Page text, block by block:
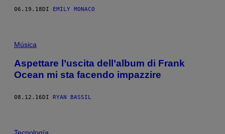
06.19.18DI EMILY MONACO
Música
Aspettare l’uscita dell’album di Frank
Ocean mi sta facendo impazzire
08.12.16 DI RYAN BASSIL